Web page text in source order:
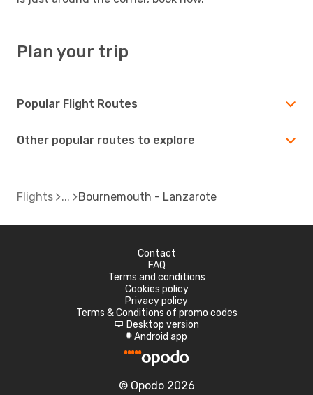
Plan your trip
Popular Flight Routes
Other popular routes to explore
Flights Bournemouth - Lanzarote
Contact
FAQ
Terms and conditions
Cookies policy
Privacy policy
Terms & Conditions of promo codes
d Desktop version
A Android app
© Opodo 2026